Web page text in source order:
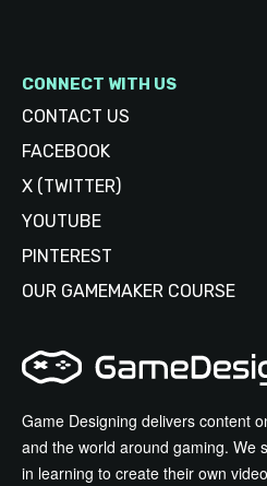
Game Designing delivers content
and the world around gaming. We
in learning to create their own
CONNECT WITH US
CONTACT US
FACEBOOK
X (TWITTER)
YOUTUBE
PINTEREST
OUR GAMEMAKER COURSE